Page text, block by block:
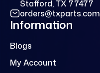
Stafford, TX 77477
orders@txparts.com
Information
Blogs
My Account